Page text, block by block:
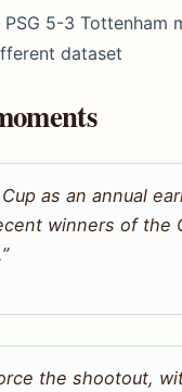
5-3 Tottenham
dataset
as an annual
winners of the
the shootout,